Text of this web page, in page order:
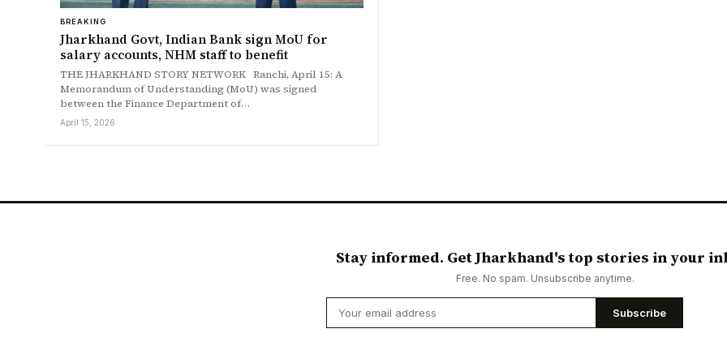
BREAKING
Jharkhand Govt, Indian Bank sign MoU for
salary accounts, NHM staff to benefit
THE JHARKHAND STORY NETWORK Ranchi, April 15: A
Memorandum of Understanding (MoU) was signed
between the Finance Department of…
April 15, 2026
Stay informed. Get Jharkhand's top stories in your
Free. No spam. Unsubscribe anytime.
Subscribe